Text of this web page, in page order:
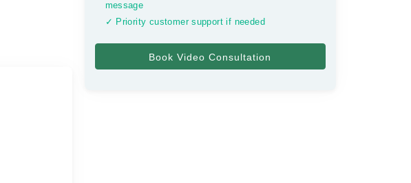
message
✓ Priority customer support if needed